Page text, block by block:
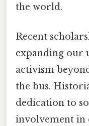
the world.
Recent
expanding our
activism
the bus.
dedication to
involvement in